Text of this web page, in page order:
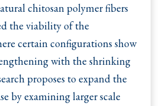
chitosan polymer fibers
the viability of the
certain configurations show
with the shrinking
proposes to expand the
by examining larger scale